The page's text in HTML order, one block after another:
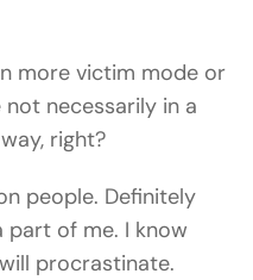
more victim mode or
not necessarily in a
right?
people. Definitely
part of me. I know
procrastinate.